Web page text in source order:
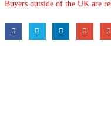
Buyers outside of the UK are